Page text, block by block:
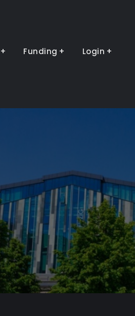
Funding
Login